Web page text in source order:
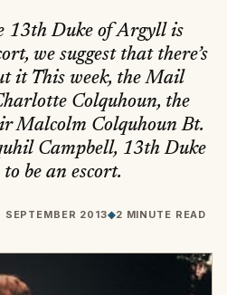
13th Duke of Argyll is
we suggest that there’s
it This week, the Mail
Colquhoun, the
Malcolm Colquhoun Bt.
Campbell, 13th Duke
be an escort.
SEPTEMBER 2013◆2 MINUTE READ